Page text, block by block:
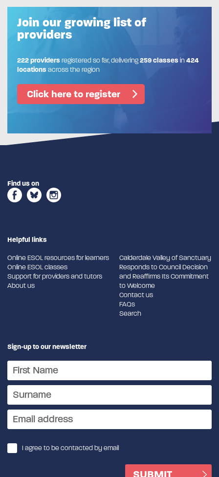
Join our growing list of
providers
222 providersregistered so far, delivering259 classesin424
locationsacross the region
Click here to register
Find us on
Helpful links
Online ESOL resources for learners
Online ESOL classes
Support for providers and tutors
About us
Calderdale Valley of Sanctuary
Responds to Council Decision
and Reaffirms Its Commitment
to Welcome
Contact us
FAQs
Search
Sign-up to our newsletter
I agree to be contacted by email